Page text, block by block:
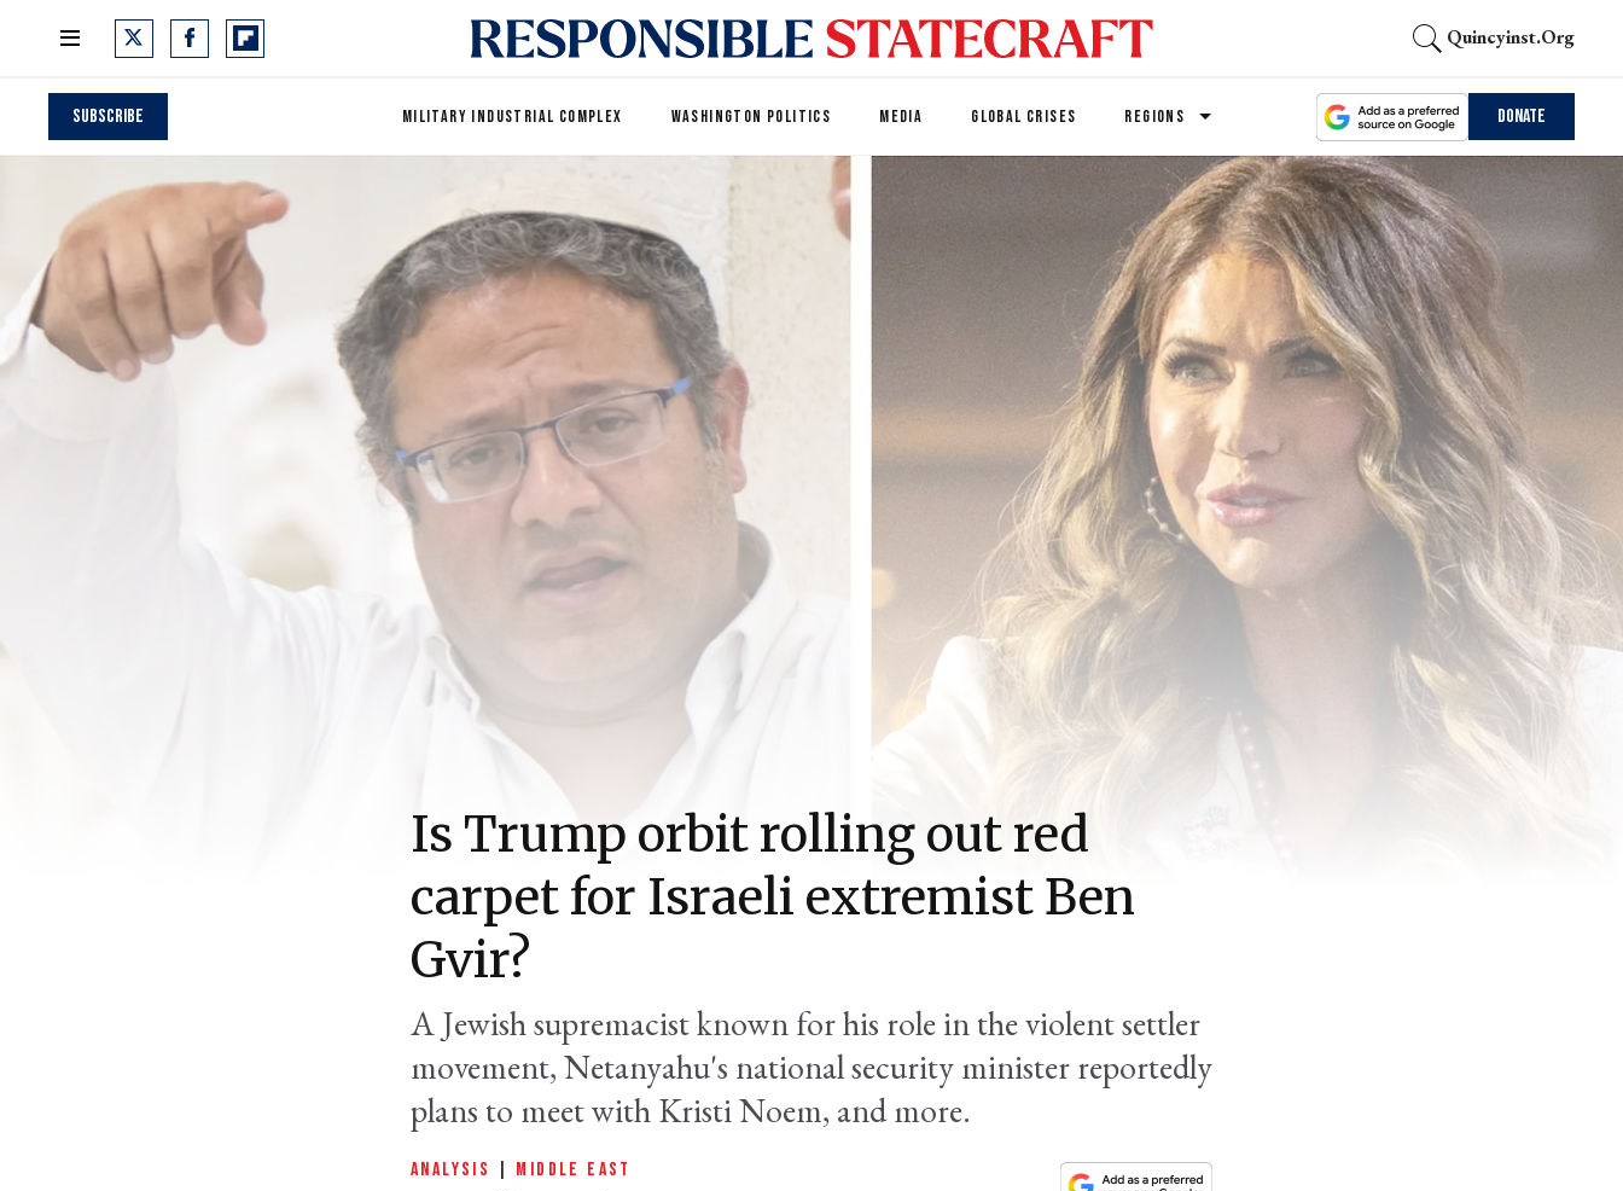
Quincyinst.org
Subscribe MILITARY INDUSTRIAL COMPLEX WASHINGTON POLITICS MEDIA GLOBAL CRISES REGIONS Donate
Is Trump orbit rolling out red
carpet for Israeli extremist Ben
Gvir?
A Jewish supremacist known for his role in the violent settler
movement, Netanyahu's national security minister reportedly
plans to meet with Kristi Noem, and more.
ANALYSIS MIDDLE EAST